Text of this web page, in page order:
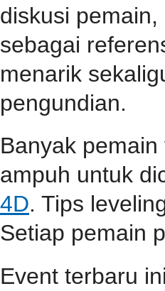
diskusi
sebagai
menarik
pengundian.
Banyak
ampuh untuk
4D. Tips
Setiap pemain
Event terbaru